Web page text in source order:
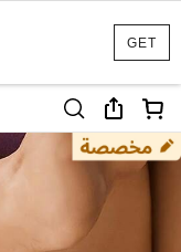
GET